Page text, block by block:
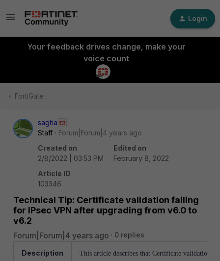
Login
Your feedback drives change, make your
voice count
FortiGate
sagha
Staff
Forum|Forum|4 years ago
Created on
2/8/2022 | 03:53 PM
Edited on
February 8, 2022
Article ID
103346
Technical Tip: Certificate validation failing
for IPsec VPN after upgrading from v6.0 to
v6.2
Forum|Forum|4 years ago 0 replies
Description
This article describes that Certificate validation